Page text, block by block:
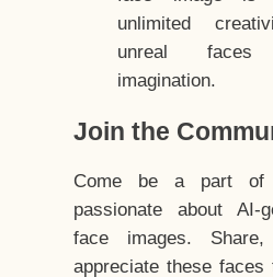
unlimited
unreal
imagination.
Join the
Come be a part of
passionate about AI-
face images. Share,
appreciate these